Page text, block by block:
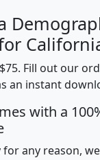
Fill out our
an instant
with a
any reason,